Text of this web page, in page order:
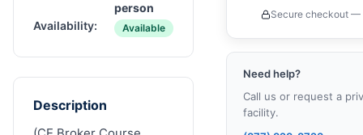
person
Availability:
Available
Description
Secure checkout —
Need help?
Call us or request a
facility.